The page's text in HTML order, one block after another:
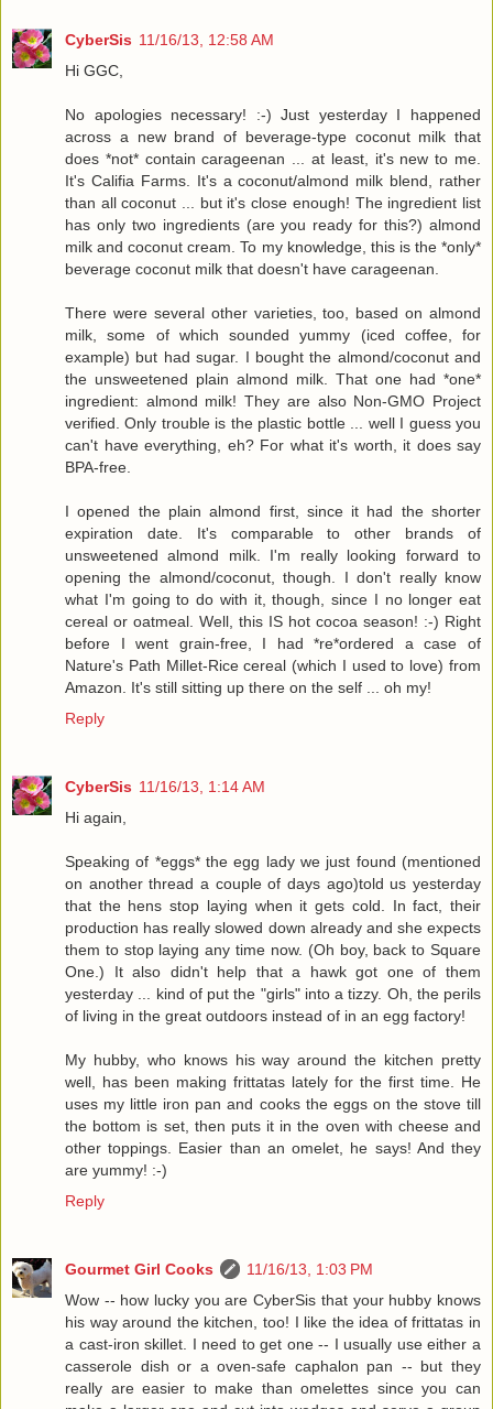
CyberSis 11/16/13, 12:58 AM
Hi GGC,
No apologies necessary! :-) Just yesterday I happened
across a new brand of beverage-type coconut milk that
does *not* contain carageenan ... at least, it's new to me.
It's Califia Farms. It's a coconut/almond milk blend, rather
than all coconut ... but it's close enough! The ingredient list
has only two ingredients (are you ready for this?) almond
milk and coconut cream. To my knowledge, this is the *only*
beverage coconut milk that doesn't have carageenan.
There were several other varieties, too, based on almond
milk, some of which sounded yummy (iced coffee, for
example) but had sugar. I bought the almond/coconut and
the unsweetened plain almond milk. That one had *one*
ingredient: almond milk! They are also Non-GMO Project
verified. Only trouble is the plastic bottle ... well I guess you
can't have everything, eh? For what it's worth, it does say
BPA-free.
I opened the plain almond first, since it had the shorter
expiration date. It's comparable to other brands of
unsweetened almond milk. I'm really looking forward to
opening the almond/coconut, though. I don't really know
what I'm going to do with it, though, since I no longer eat
cereal or oatmeal. Well, this IS hot cocoa season! :-) Right
before I went grain-free, I had *re*ordered a case of
Nature's Path Millet-Rice cereal (which I used to love) from
Amazon. It's still sitting up there on the self ... oh my!
Reply
CyberSis 11/16/13, 1:14 AM
Hi again,
Speaking of *eggs* the egg lady we just found (mentioned
on another thread a couple of days ago)told us yesterday
that the hens stop laying when it gets cold. In fact, their
production has really slowed down already and she expects
them to stop laying any time now. (Oh boy, back to Square
One.) It also didn't help that a hawk got one of them
yesterday ... kind of put the "girls" into a tizzy. Oh, the perils
of living in the great outdoors instead of in an egg factory!
My hubby, who knows his way around the kitchen pretty
well, has been making frittatas lately for the first time. He
uses my little iron pan and cooks the eggs on the stove till
the bottom is set, then puts it in the oven with cheese and
other toppings. Easier than an omelet, he says! And they
are yummy! :-)
Reply
Gourmet Girl Cooks
11/16/13, 1:03 PM
Wow -- how lucky you are CyberSis that your hubby knows
his way around the kitchen, too! I like the idea of frittatas in
a cast-iron skillet. I need to get one -- I usually use either a
casserole dish or a oven-safe caphalon pan -- but they
really are easier to make than omelettes since you can